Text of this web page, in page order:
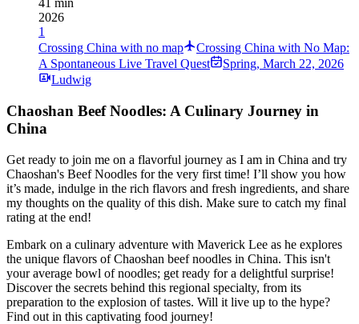
41 min
2026
1
Crossing China with no map
Crossing China with No Map:
A Spontaneous Live Travel Quest
Spring, March 22, 2026
Ludwig
Chaoshan Beef Noodles: A Culinary Journey in
China
Get ready to join me on a flavorful journey as I am in China and try
Chaoshan's Beef Noodles for the very first time! I’ll show you how
it’s made, indulge in the rich flavors and fresh ingredients, and share
my thoughts on the quality of this dish. Make sure to catch my final
rating at the end!
Embark on a culinary adventure with Maverick Lee as he explores
the unique flavors of Chaoshan beef noodles in China. This isn't
your average bowl of noodles; get ready for a delightful surprise!
Discover the secrets behind this regional specialty, from its
preparation to the explosion of tastes. Will it live up to the hype?
Find out in this captivating food journey!